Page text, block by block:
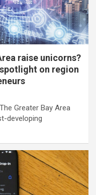
raise unicorns?
on region
Greater Bay Area
developing